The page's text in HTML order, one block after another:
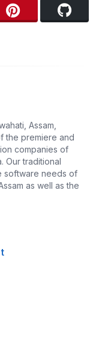
Assam,
the premiere and
companies of
Our traditional
software needs of
as well as the